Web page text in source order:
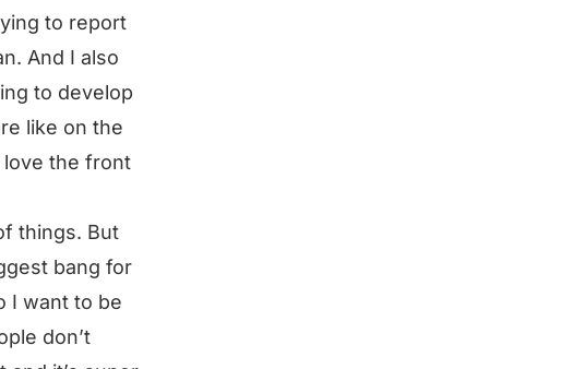
to report
And I also
to develop
like on the
love the front
things. But
bang for
I want to be
don’t